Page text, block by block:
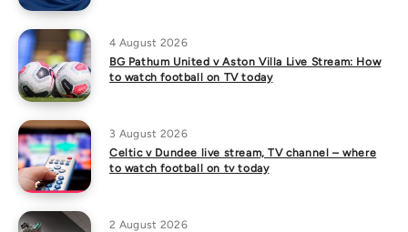
4 August 2026
BG Pathum United v Aston Villa Live Stream: How
to watch football on TV today
3 August 2026
Celtic v Dundee live stream, TV channel – where
to watch football on tv today
2 August 2026